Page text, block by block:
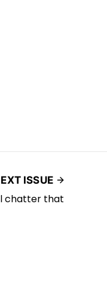
ISSUE
chatter that